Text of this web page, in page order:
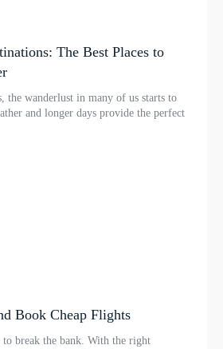
The Best Places to
the wanderlust in many of us starts to
and longer days provide the perfect
Book Cheap Flights
to break the bank. With the right